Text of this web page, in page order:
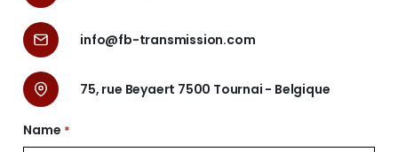
info@fb-transmission.com
75, rue Beyaert 7500 Tournai - Belgique
Name *